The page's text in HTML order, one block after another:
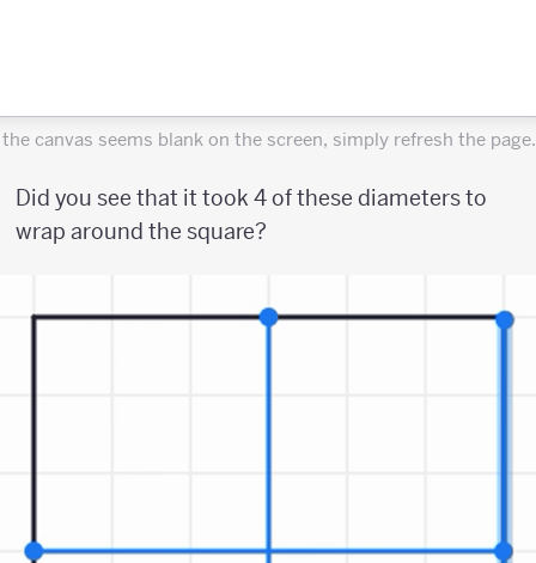
canvas seems blank on the screen, simply refresh the page.
Did you see that it took 4 of these diameters to
wrap around the square?